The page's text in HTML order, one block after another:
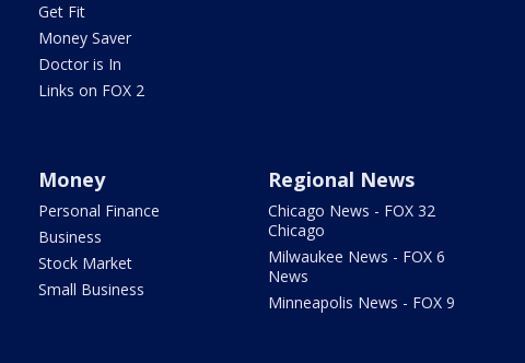
Get Fit
Money Saver
Doctor is In
Links on FOX 2
Money
Personal Finance
Business
Stock Market
Small Business
Regional News
Chicago News - FOX 32
Chicago
Milwaukee News - FOX 6
News
Minneapolis News - FOX 9